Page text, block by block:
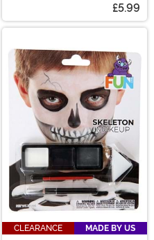
£5.99
CLEARANCE
MADE BY US